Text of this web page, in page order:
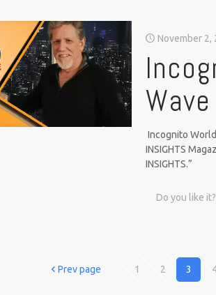
November 2,
Incognito
INSIGHTS
INSIGHTS.”
Do you like it?
Prev page 1 2 3